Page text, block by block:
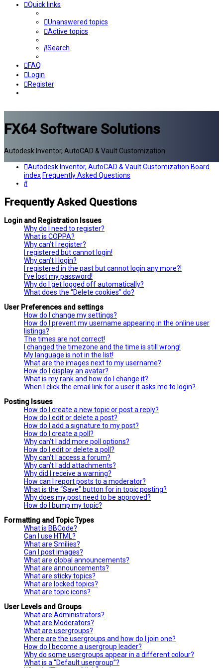
Quick links
Unanswered topics
Active topics
Search
FAQ
Login
Register
FX64 Software Solutions
Autodesk Inventor, AutoCAD & Vault Customization
Autodesk Inventor, AutoCAD & Vault Customization Board
indexFrequently Asked Questions
Search
Frequently Asked Questions
Login and Registration Issues
Why do I need to register?
What is COPPA?
Why can’t I register?
I registered but cannot login!
Why can’t I login?
I registered in the past but cannot login any more?!
I’ve lost my password!
Why do I get logged off automatically?
What does the “Delete cookies” do?
User Preferences and settings
How do I change my settings?
How do I prevent my username appearing in the online user
listings?
The times are not correct!
I changed the timezone and the time is still wrong!
My language is not in the list!
What are the images next to my username?
How do I display an avatar?
What is my rank and how do I change it?
When I click the email link for a user it asks me to login?
Posting Issues
How do I create a new topic or post a reply?
How do I edit or delete a post?
How do I add a signature to my post?
How do I create a poll?
Why can’t I add more poll options?
How do I edit or delete a poll?
Why can’t I access a forum?
Why can’t I add attachments?
Why did I receive a warning?
How can I report posts to a moderator?
What is the “Save” button for in topic posting?
Why does my post need to be approved?
How do I bump my topic?
Formatting and Topic Types
What is BBCode?
Can I use HTML?
What are Smilies?
Can I post images?
What are global announcements?
What are announcements?
What are sticky topics?
What are locked topics?
What are topic icons?
User Levels and Groups
What are Administrators?
What are Moderators?
What are usergroups?
Where are the usergroups and how do I join one?
How do I become a usergroup leader?
Why do some usergroups appear in a different colour?
What is a “Default usergroup”?